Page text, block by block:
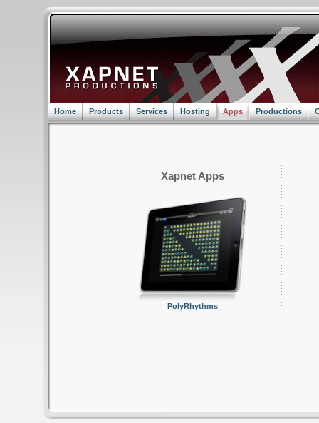
Home Products Services Hosting Apps Productions
Xapnet Apps
PolyRhythms